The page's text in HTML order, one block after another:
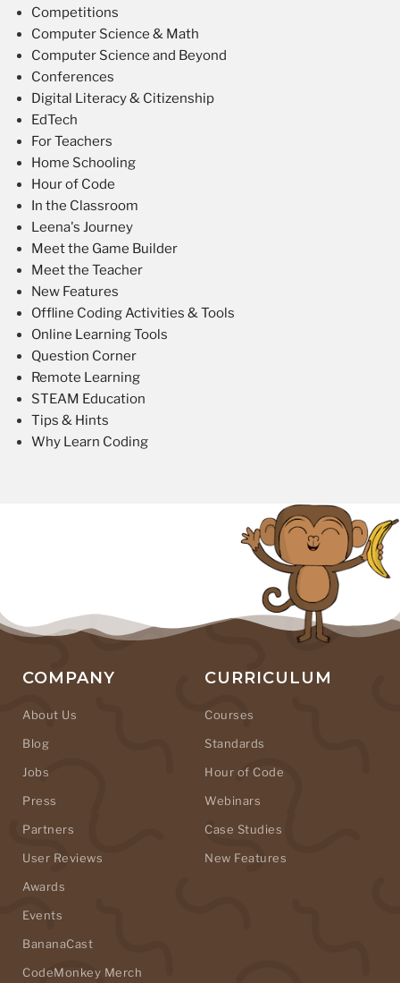
Competitions
Computer Science & Math
Computer Science and Beyond
Conferences
Digital Literacy & Citizenship
EdTech
For Teachers
Home Schooling
Hour of Code
In the Classroom
Leena's Journey
Meet the Game Builder
Meet the Teacher
New Features
Offline Coding Activities & Tools
Online Learning Tools
Question Corner
Remote Learning
STEAM Education
Tips & Hints
Why Learn Coding
COMPANY
About Us
Blog
Jobs
Press
Partners
User Reviews
Awards
Events
BananaCast
CodeMonkey Merch
CURRICULUM
Courses
Standards
Hour of Code
Webinars
Case Studies
New Features